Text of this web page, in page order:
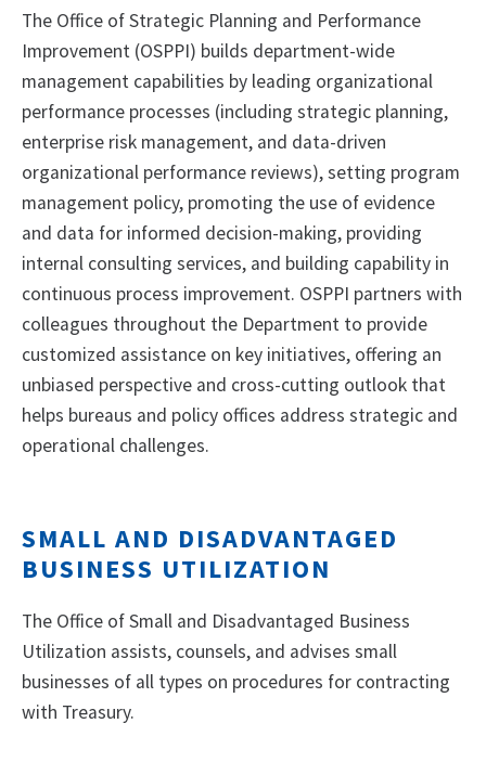
The Office of Strategic Planning and Performance
Improvement (OSPPI) builds department-wide
management capabilities by leading organizational
performance processes (including strategic planning,
enterprise risk management, and data-driven
organizational performance reviews), setting program
management policy, promoting the use of evidence
and data for informed decision-making, providing
internal consulting services, and building capability in
continuous process improvement. OSPPI partners with
colleagues throughout the Department to provide
customized assistance on key initiatives, offering an
unbiased perspective and cross-cutting outlook that
helps bureaus and policy offices address strategic and
operational challenges.
SMALL AND DISADVANTAGED
BUSINESS UTILIZATION
The Office of Small and Disadvantaged Business
Utilization assists, counsels, and advises small
businesses of all types on procedures for contracting
with Treasury.